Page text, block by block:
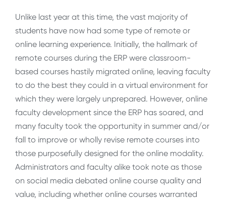
Unlike last year at this time, the vast majority of
students have now had some type of remote or
online learning experience. Initially, the hallmark of
remote courses during the ERP were classroom-
based courses hastily migrated online, leaving faculty
to do the best they could in a virtual environment for
which they were largely unprepared. However, online
faculty development since the ERP has soared, and
many faculty took the opportunity in summer and/or
fall to improve or wholly revise remote courses into
those purposefully designed for the online modality.
Administrators and faculty alike took note as those
on social media debated online course quality and
value, including whether online courses warranted